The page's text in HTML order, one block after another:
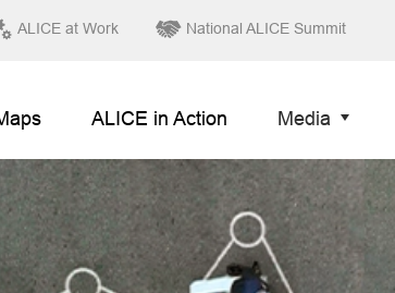
ALICE at Work National ALICE Summit
ALICE in Action Media